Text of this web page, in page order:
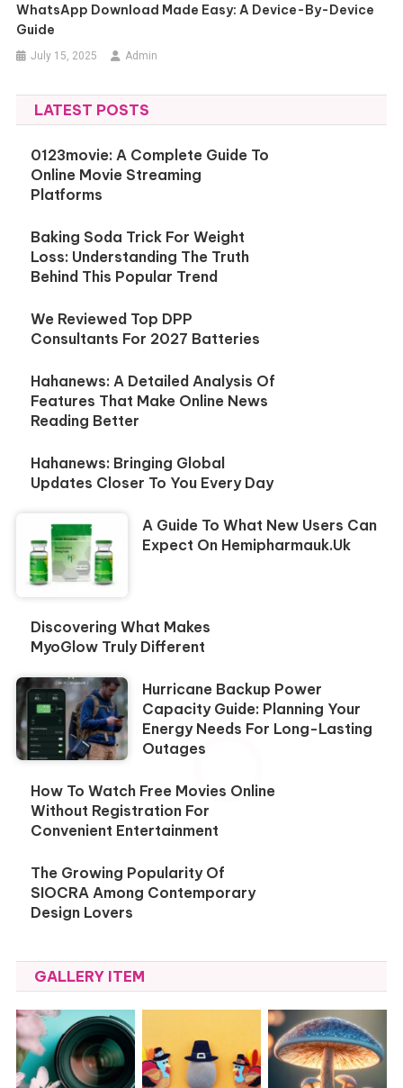
WhatsApp Download Made Easy: A Device-By-Device
Guide
July 15, 2025 Admin
LATEST POSTS
0123movie: A Complete Guide To
Online Movie Streaming
Platforms
Baking Soda Trick For Weight
Loss: Understanding The Truth
Behind This Popular Trend
We Reviewed Top DPP
Consultants For 2027 Batteries
Hahanews: A Detailed Analysis Of
Features That Make Online News
Reading Better
Hahanews: Bringing Global
Updates Closer To You Every Day
A Guide To What New Users Can
Expect On Hemipharmauk.uk
Discovering What Makes
MyoGlow Truly Different
Hurricane Backup Power
Capacity Guide: Planning Your
Energy Needs For Long-Lasting
Outages
How To Watch Free Movies Online
Without Registration For
Convenient Entertainment
The Growing Popularity Of
SIOCRA Among Contemporary
Design Lovers
GALLERY ITEM